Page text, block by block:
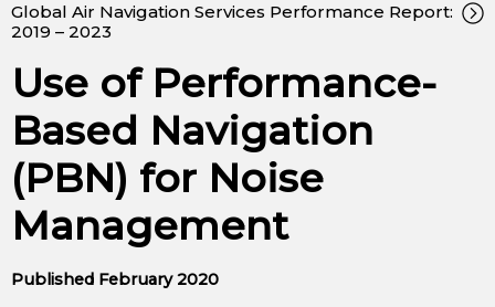
Global Air Navigation Services Performance Report:
2019 – 2023
Use of Performance-
Based Navigation
(PBN) for Noise
Management
Published February 2020